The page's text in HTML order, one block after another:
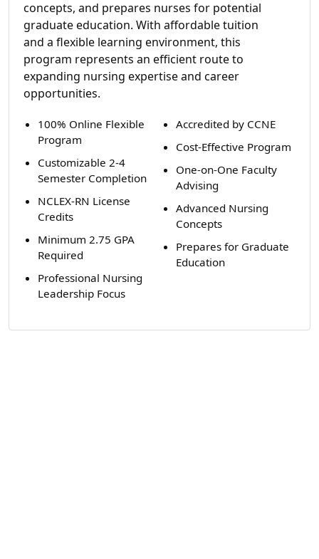
concepts, and prepares nurses for potential
graduate education. With affordable tuition
and a flexible learning environment, this
program represents an efficient route to
expanding nursing expertise and career
opportunities.
100% Online Flexible
Program
Customizable 2-4
Semester Completion
NCLEX-RN License
Credits
Minimum 2.75 GPA
Required
Professional Nursing
Leadership Focus
Accredited by CCNE
Cost-Effective Program
One-on-One Faculty
Advising
Advanced Nursing
Concepts
Prepares for Graduate
Education